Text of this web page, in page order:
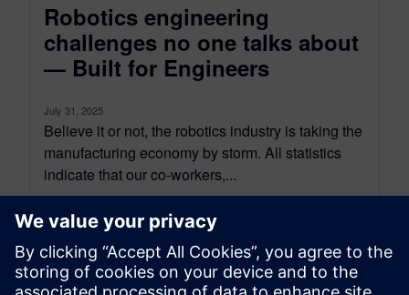
Robotics engineering
challenges no one talks about
— Built for Engineers
July 31, 2025
Believe it or not, the robotics industry is taking the
manufacturing economy by storm. All statistics
indicate that our co-workers,...
By Rajesh Ramaya Selvaraj